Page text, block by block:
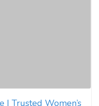
Trusted Women’s